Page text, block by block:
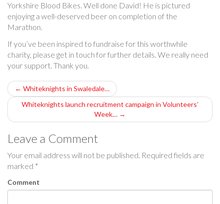
Yorkshire Blood Bikes. Well done David! He is pictured
enjoying a well-deserved beer on completion of the
Marathon.
If you’ve been inspired to fundraise for this worthwhile
charity, please get in touch for further details. We really need
your support. Thank you.
P
o
s
t
n
a
← Whiteknights in Swaledale…
Whiteknights launch recruitment campaign in Volunteers’
Week… →
Leave a Comment
Your email address will not be published. Required fields are
marked *
Comment